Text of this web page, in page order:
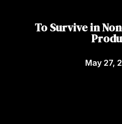
To Survive in
May 27,